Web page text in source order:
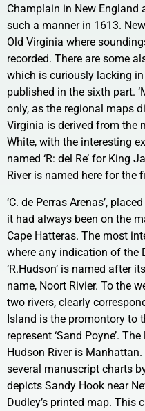
Champlain in New England
such a manner in 1613.
Old Virginia where
recorded. There are some
which is curiously lacking
published in the sixth part.
only, as the regional maps
Virginia is derived from the
White, with the interesting
named ‘R: del Re’ for King
River is named here for the
‘C. de Perras Arenas’,
it had always been on the
Cape Hatteras. The most
where any indication of the
‘R.Hudson’ is named after
name, Noort Rivier. To the
two rivers, clearly
Island is the promontory to
represent ‘Sand Poyne’.
Hudson River is
several manuscript charts
depicts Sandy Hook near
Dudley’s printed map. This